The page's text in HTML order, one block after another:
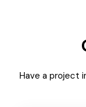
Have a project